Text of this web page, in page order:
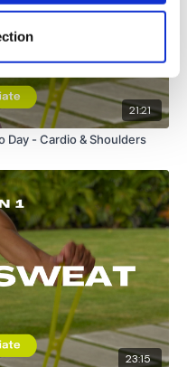
21:21
Day - Cardio & Shoulders
23:15